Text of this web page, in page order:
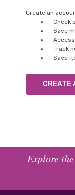
Create an
Check
Save
Track
Save
CREATE
Explore